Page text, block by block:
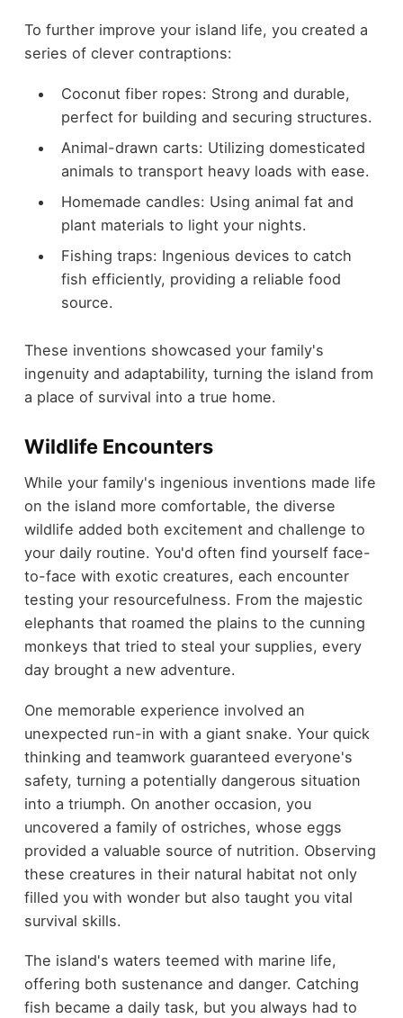
To further improve your island life, you created a
series of clever contraptions:
Coconut fiber ropes: Strong and durable,
perfect for building and securing structures.
Animal-drawn carts: Utilizing domesticated
animals to transport heavy loads with ease.
Homemade candles: Using animal fat and
plant materials to light your nights.
Fishing traps: Ingenious devices to catch
fish efficiently, providing a reliable food
source.
These inventions showcased your family's
ingenuity and adaptability, turning the island from
a place of survival into a true home.
Wildlife Encounters
While your family's ingenious inventions made life
on the island more comfortable, the diverse
wildlife added both excitement and challenge to
your daily routine. You'd often find yourself face-
to-face with exotic creatures, each encounter
testing your resourcefulness. From the majestic
elephants that roamed the plains to the cunning
monkeys that tried to steal your supplies, every
day brought a new adventure.
One memorable experience involved an
unexpected run-in with a giant snake. Your quick
thinking and teamwork guaranteed everyone's
safety, turning a potentially dangerous situation
into a triumph. On another occasion, you
uncovered a family of ostriches, whose eggs
provided a valuable source of nutrition. Observing
these creatures in their natural habitat not only
filled you with wonder but also taught you vital
survival skills.
The island's waters teemed with marine life,
offering both sustenance and danger. Catching
fish became a daily task, but you always had to